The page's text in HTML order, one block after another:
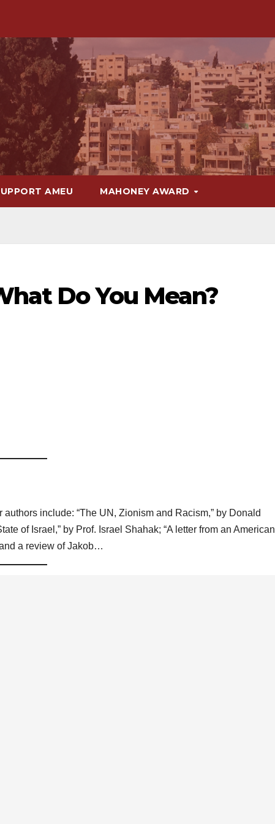
AMEU MAHONEY AWARD
Do You Mean?
include: “The UN, Zionism and Racism,” by Donald
of Israel,” by Prof. Israel Shahak; “A letter from an American
a review of Jakob…